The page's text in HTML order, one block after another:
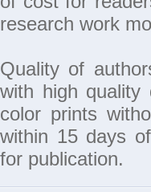
research work
Quality of
with high quality
color prints
within 15 days
for publication.